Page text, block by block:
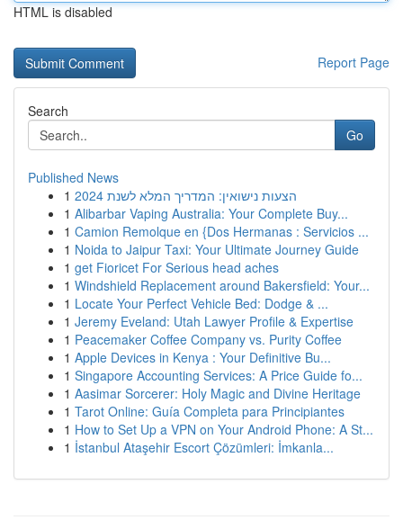
HTML is disabled
Report Page
Search
Go
Published News
1
הצעות נישואין: המדריך המלא לשנת 2024
1 Alibarbar Vaping Australia: Your Complete Buy...
1 Camion Remolque en {Dos Hermanas : Servicios ...
1 Noida to Jaipur Taxi: Your Ultimate Journey Guide
1 get Fioricet For Serious head aches
1 Windshield Replacement around Bakersfield: Your...
1 Locate Your Perfect Vehicle Bed: Dodge & ...
1 Jeremy Eveland: Utah Lawyer Profile & Expertise
1 Peacemaker Coffee Company vs. Purity Coffee
1 Apple Devices in Kenya : Your Definitive Bu...
1 Singapore Accounting Services: A Price Guide fo...
1 Aasimar Sorcerer: Holy Magic and Divine Heritage
1 Tarot Online: Guía Completa para Principiantes
1 How to Set Up a VPN on Your Android Phone: A St...
1 İstanbul Ataşehir Escort Çözümleri: İmkanla...